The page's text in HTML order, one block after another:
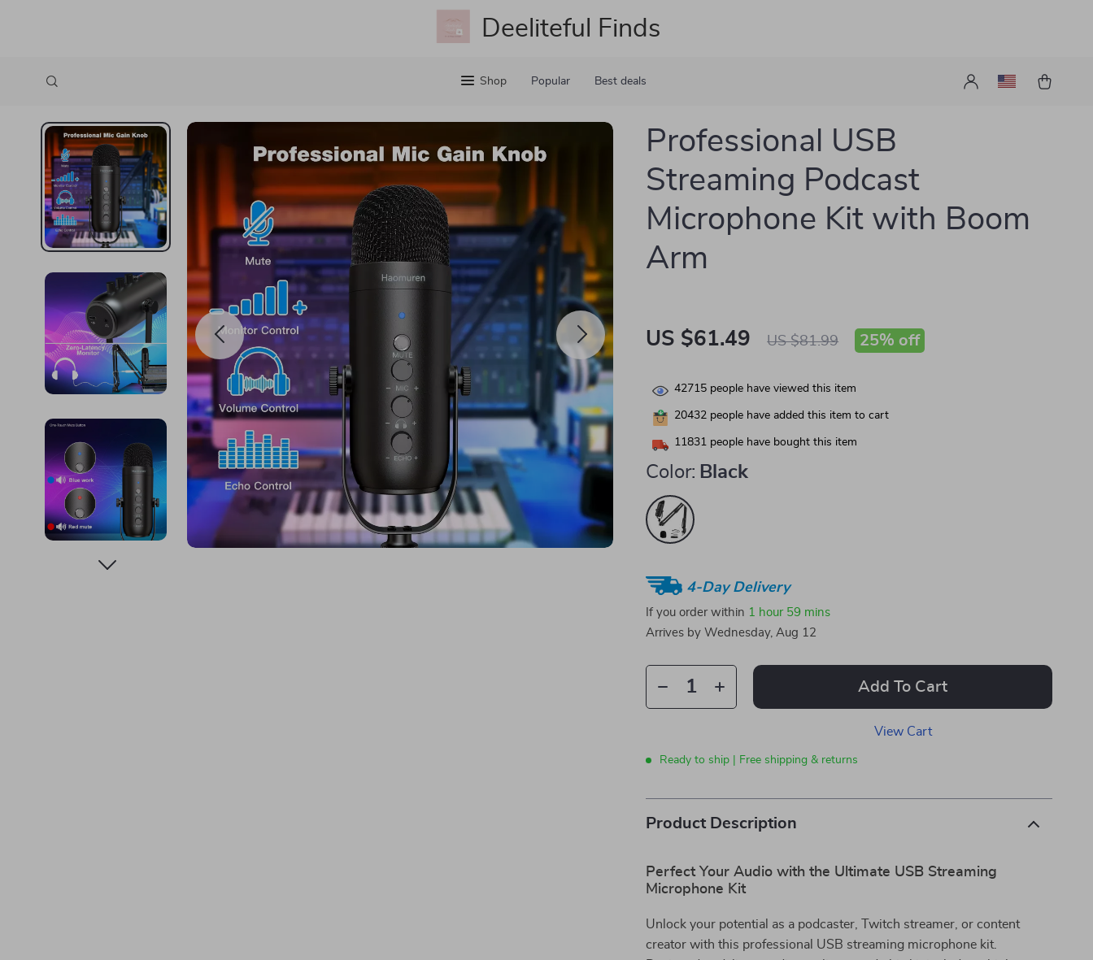
Deeliteful Finds
Shop Popular Best deals
Professional USB
Streaming Podcast
Microphone Kit with Boom
Arm
US $61.49 US $81.99 25% off
42715 people have viewed this item
20432 people have added this item to cart
11831 people have bought this item
Color: Black
4-Day Delivery
If you order within 1 hour 59 mins
Arrives by Wednesday, Aug 12
Add To Cart
View Cart
Ready to ship | Free shipping & returns
Product Description
Perfect Your Audio with the Ultimate USB Streaming
Microphone Kit
Unlock your potential as a podcaster, Twitch streamer, or content
creator with this professional USB streaming microphone kit.